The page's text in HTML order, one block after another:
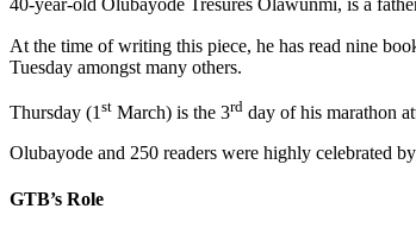
40-year-old Olubayode Tresures Olawunmi, is a
At the time of writing this piece, he has read nine
Tuesday amongst many others.
Thursday (1 st March) is the 3rd day of his marathon
Olubayode and 250 readers were highly celebrated
GTB’s Role